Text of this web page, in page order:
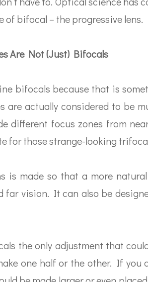
of bifocal – the progressive lens.
Are Not (Just) Bifocals
bifocals because that is
are actually considered to be
different focus zones from
for those strange-looking
is made so that a more
far vision. It can also be
the only adjustment that
one half or the other. If you